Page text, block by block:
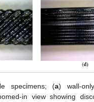
specimens; (a) wall-
in view showing